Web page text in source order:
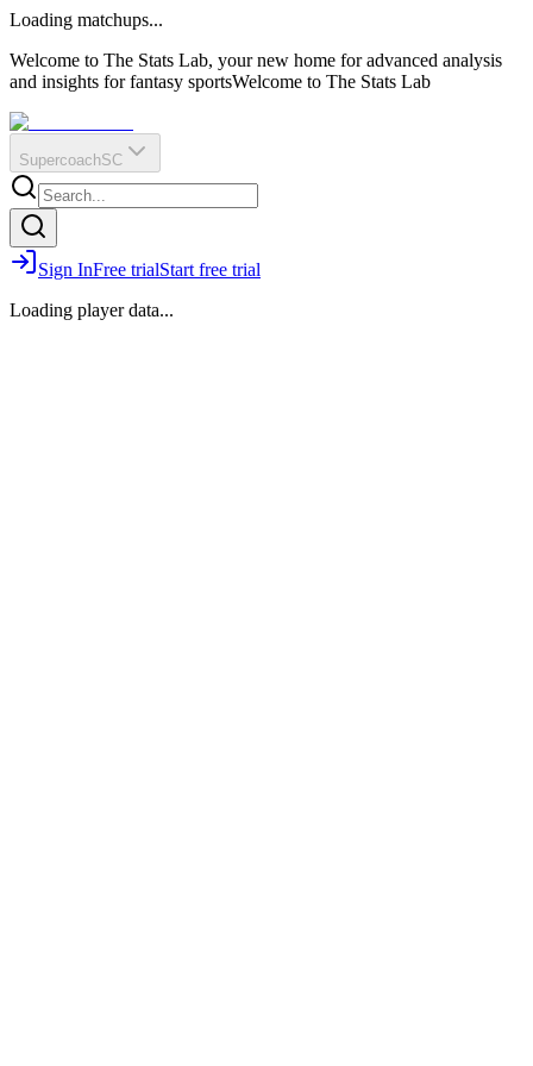
?
Q
O
E
R
IR
Loading matchups...
Welcome to The Stats Lab, your new home for advanced analysis
and insights for fantasy sportsWelcome to The Stats Lab
SupercoachSC
Sign InFree trialStart free trial
Loading player data...